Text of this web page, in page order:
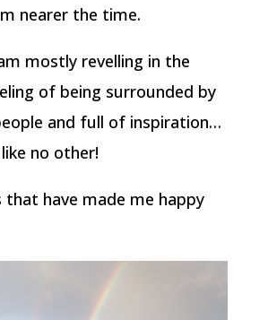
nearer the time.
mostly revelling in the
of being surrounded by
and full of inspiration…
no other!
that have made me happy